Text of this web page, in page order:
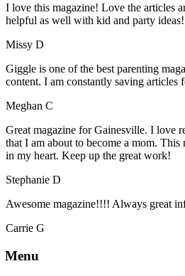
I love this magazine! Love the articles
helpful as well with kid and party ideas!
Missy D
Giggle is one of the best parenting
content. I am constantly saving articles
Meghan C
Great magazine for Gainesville. I love
that I am about to become a mom. This
in my heart. Keep up the great work!
Stephanie D
Awesome magazine!!!! Always great
Carrie G
Menu